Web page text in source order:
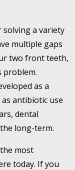
solving a variety
multiple gaps
two front teeth,
problem.
as a
antibiotic use
dental
long-term.
most
today. If you